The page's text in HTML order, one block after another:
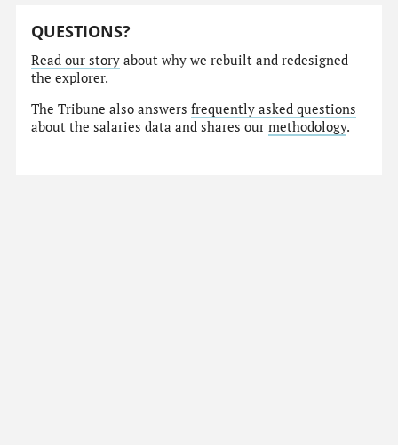
QUESTIONS?
Read our story about why we rebuilt and redesigned
the explorer.
The Tribune also answersfrequently asked questions
about the salaries data and shares ourmethodology.